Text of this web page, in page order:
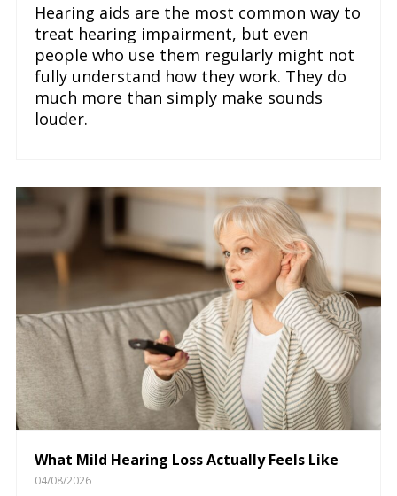
Hearing aids are the most common way to
treat hearing impairment, but even
people who use them regularly might not
fully understand how they work. They do
much more than simply make sounds
louder.
What Mild Hearing Loss Actually Feels Like
04/08/2026